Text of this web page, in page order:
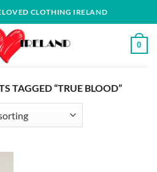
CLOTHING IRELAND
0
TAGGED “TRUE BLOOD”